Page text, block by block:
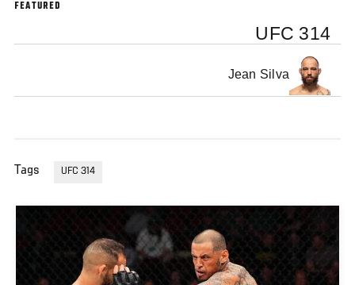
FEATURED
UFC 314
Jean Silva
Tags UFC 314